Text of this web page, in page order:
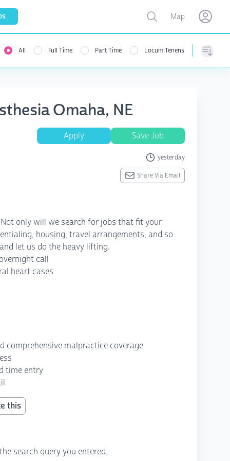
Open user menu
Toggle map
Map Open
All Full Time Part Time Locum Tenens
Omaha, NE
Apply Save Job
yesterday
Share Via Email
only will we search for jobs that fit your
housing, travel arrangements, and so
let us do the heavy lifting.
call
heart cases
comprehensive malpractice coverage
time entry
this
search query you entered.